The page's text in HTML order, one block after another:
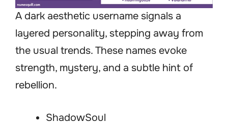
A dark aesthetic username signals a
layered personality, stepping away from
the usual trends. These names evoke
strength, mystery, and a subtle hint of
rebellion.
ShadowSoul